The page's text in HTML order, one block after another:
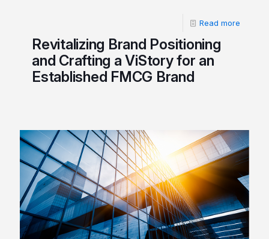
Revitalizing Brand Positioning
and Crafting a ViStory for an
Established FMCG Brand
Read more